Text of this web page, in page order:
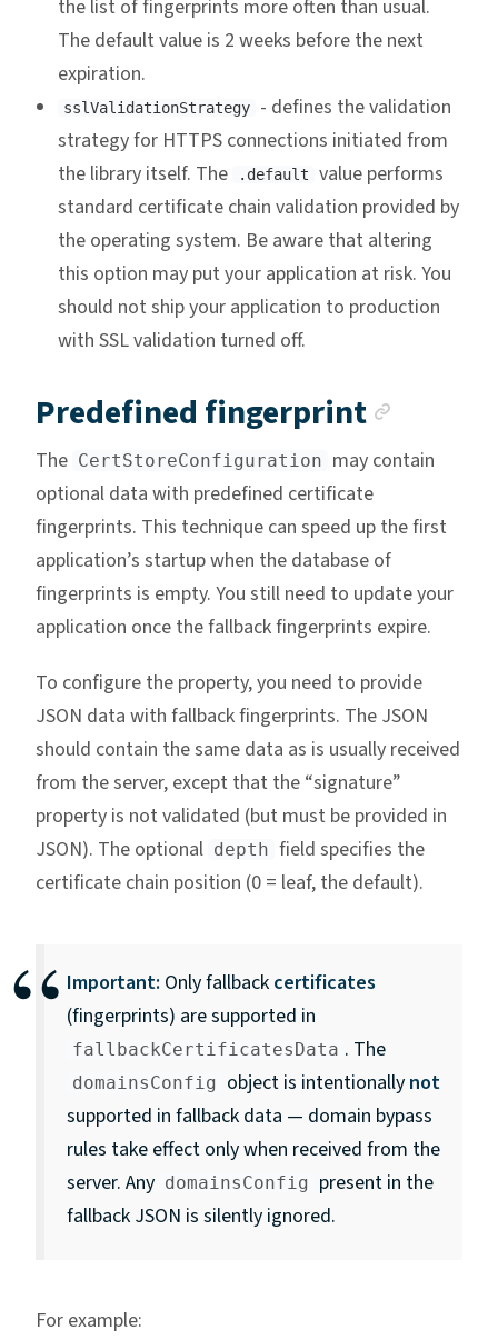
the list of fingerprints more often than usual.
The default value is 2 weeks before the next
expiration.
sslValidationStrategy
- defines the validation
strategy for HTTPS connections initiated from
the library itself. The
.default
value performs
standard certificate chain validation provided by
the operating system. Be aware that altering
this option may put your application at risk. You
should not ship your application to production
with SSL validation turned off.
Predefined fingerprint
The CertStoreConfiguration may contain
optional data with predefined certificate
fingerprints. This technique can speed up the first
application’s startup when the database of
fingerprints is empty. You still need to update your
application once the fallback fingerprints expire.
To configure the property, you need to provide
JSON data with fallback fingerprints. The JSON
should contain the same data as is usually received
from the server, except that the “signature”
property is not validated (but must be provided in
JSON). The optional depth field specifies the
certificate chain position (0 = leaf, the default).
Important: Only fallback certificates
(fingerprints) are supported in
fallbackCertificatesData . The
domainsConfig object is intentionally not
supported in fallback data — domain bypass
rules take effect only when received from the
server. Any domainsConfig present in the
fallback JSON is silently ignored.
For example: